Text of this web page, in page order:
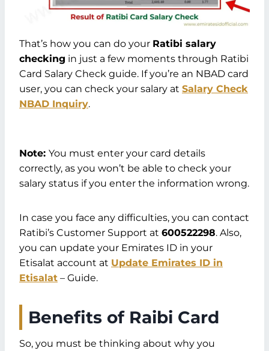
That’s how you can do your Ratibi salary
checking in just a few moments through Ratibi
Card Salary Check guide. If you’re an NBAD card
user, you can check your salary at Salary Check
NBAD Inquiry.
Note: You must enter your card details
correctly, as you won’t be able to check your
salary status if you enter the information wrong.
In case you face any difficulties, you can contact
Ratibi’s Customer Support at 600522298. Also,
you can update your Emirates ID in your
Etisalat account at Update Emirates ID in
Etisalat – Guide.
Benefits of Raibi Card
So, you must be thinking about why you